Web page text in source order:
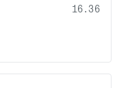
16.36